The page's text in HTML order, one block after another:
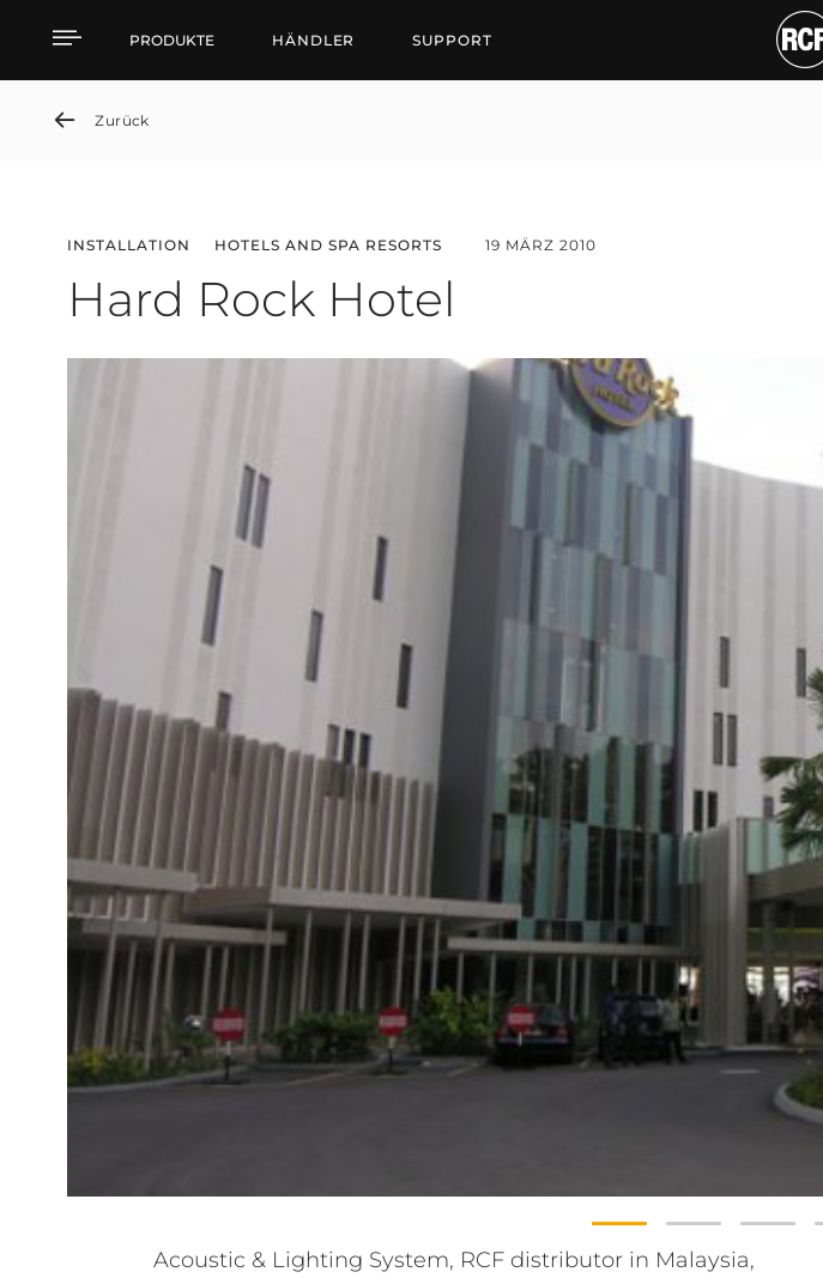
Hard Rock Hotel
PRODUKTE HÄNDLER SUPPORT
Zurück
INSTALLATION HOTELS AND SPA RESORTS 19 MÄRZ 2010
Hard Rock Hotel
Acoustic & Lighting System, RCF distributor in Malaysia,